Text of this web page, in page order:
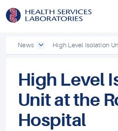
News High Level Isolation
High Level
Unit at the
Hospital